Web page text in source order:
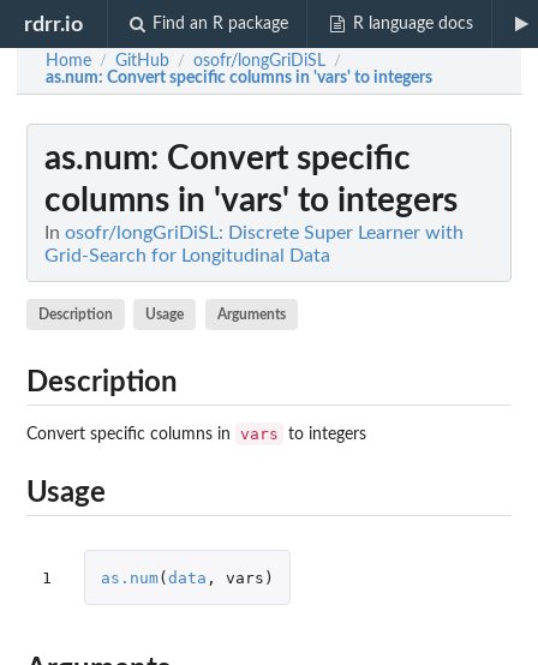
rdrr.io Find an R package R language docs
Home / GitHub / osofr/longGriDiSL /
as.num: Convert specific columns in 'vars' to integers
as.num: Convert specific
columns in 'vars' to integers
In osofr/longGriDiSL: Discrete Super Learner with
Grid-Search for Longitudinal Data
Description Usage Arguments
Description
Convert specific columns in vars to integers
Usage
1 as.num(data , vars )